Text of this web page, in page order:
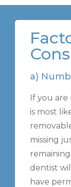
a)
If you are
is most
missing
dentist
have